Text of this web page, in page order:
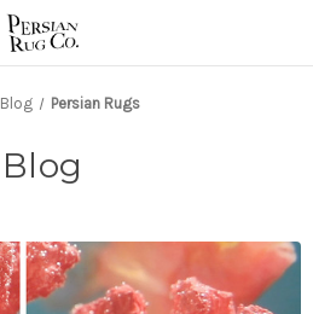
Blog Persian Rugs
Blog